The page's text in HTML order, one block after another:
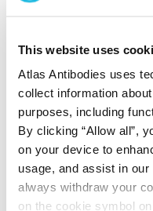
This website uses
Atlas Antibodies uses
collect information
purposes, including
By clicking “Allow all”,
on your device to
usage, and assist in
always withdraw your
on the cookie symbol
Have you published
reference on this
Submit reference